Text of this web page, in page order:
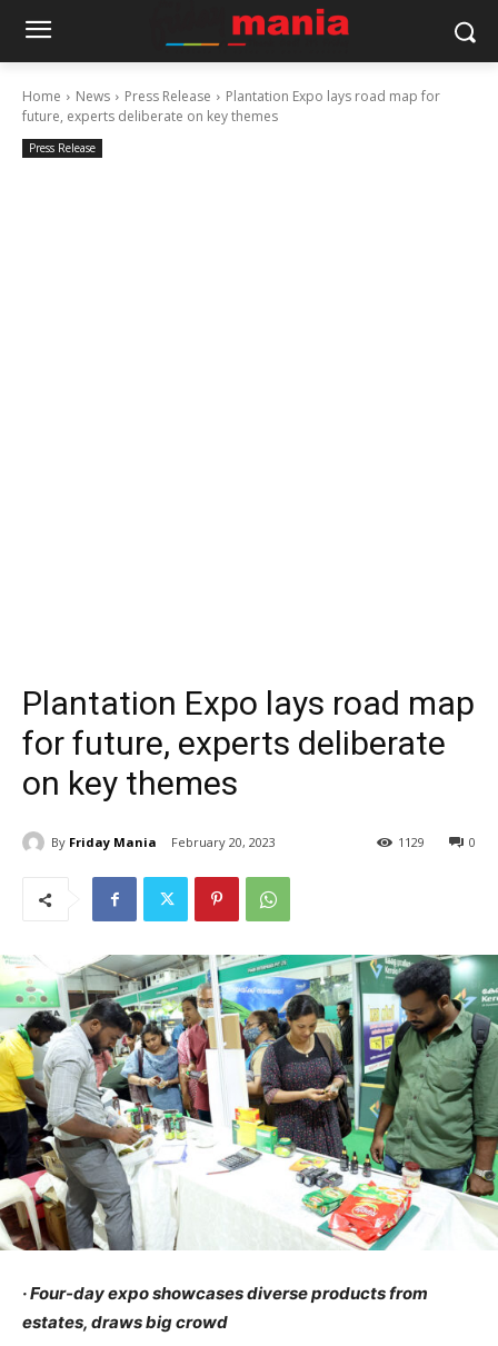
Home News Press Release
Plantation Expo lays road map for
future, experts deliberate on key themes
Press Release
Plantation Expo lays road map
for future, experts deliberate
on key themes
By Friday Mania February 20, 2023 0
1129
· Four-day expo showcases diverse products from
estates, draws big crowd